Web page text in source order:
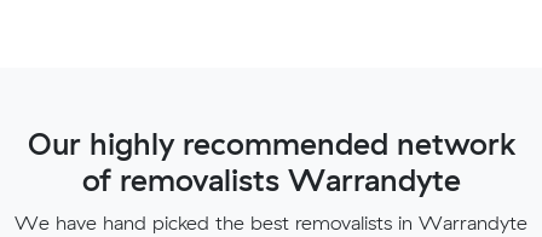
Our highly recommended network
of removalists Warrandyte
We have hand picked the best removalists in Warrandyte